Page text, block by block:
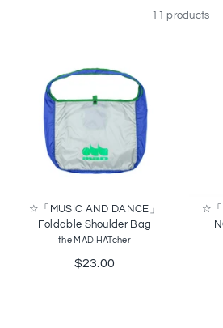
11 products
☆「MUSIC AND DANCE」
Foldable Shoulder Bag
the MAD HATcher
$23.00
☆「